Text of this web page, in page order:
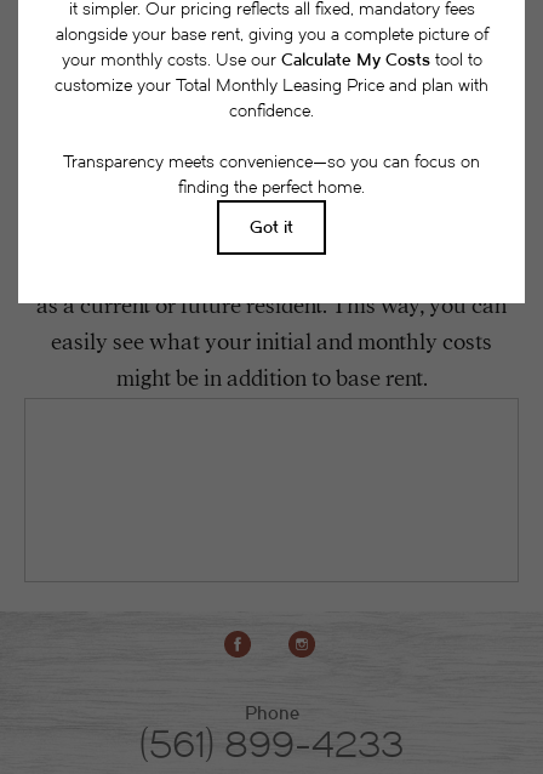
services, including but not limited to electricity, water, gas, and internet, per the
lease. Additional fees may apply as detailed in the application and/or lease
agreement, which can be requested prior to applying.
Floor plans are artist’s rendering. All dimensions are approximate. Actual
product and specifications may vary in dimension or detail. Not all features
Easy-to-Use Guide
To make things simple and clear, we have put
as a current or future resident. This way, you can
easily see what your initial and monthly costs
might be in addition to base rent.
Phone
(561) 899-4233